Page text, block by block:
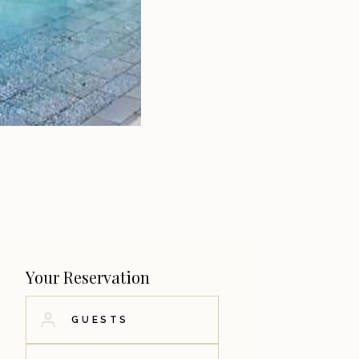
Your Reservation